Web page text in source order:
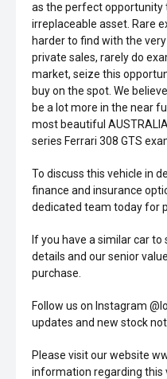
as the perfect opportunity
irreplaceable asset. Rare
harder to find with the
private sales, rarely do
market, seize this
buy on the spot. We
be a lot more in the near
most beautiful
series Ferrari 308 GTS
To discuss this vehicle in
finance and insurance
dedicated team today for
If you have a similar car
details and our senior
purchase.
Follow us on Instagram
updates and new stock
Please visit our website
information regarding this